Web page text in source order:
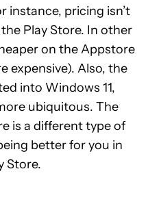
instance, pricing isn’t
Play Store. In other
on the Appstore
expensive). Also, the
into Windows 11,
ubiquitous. The
is a different type of
better for you in
Store.